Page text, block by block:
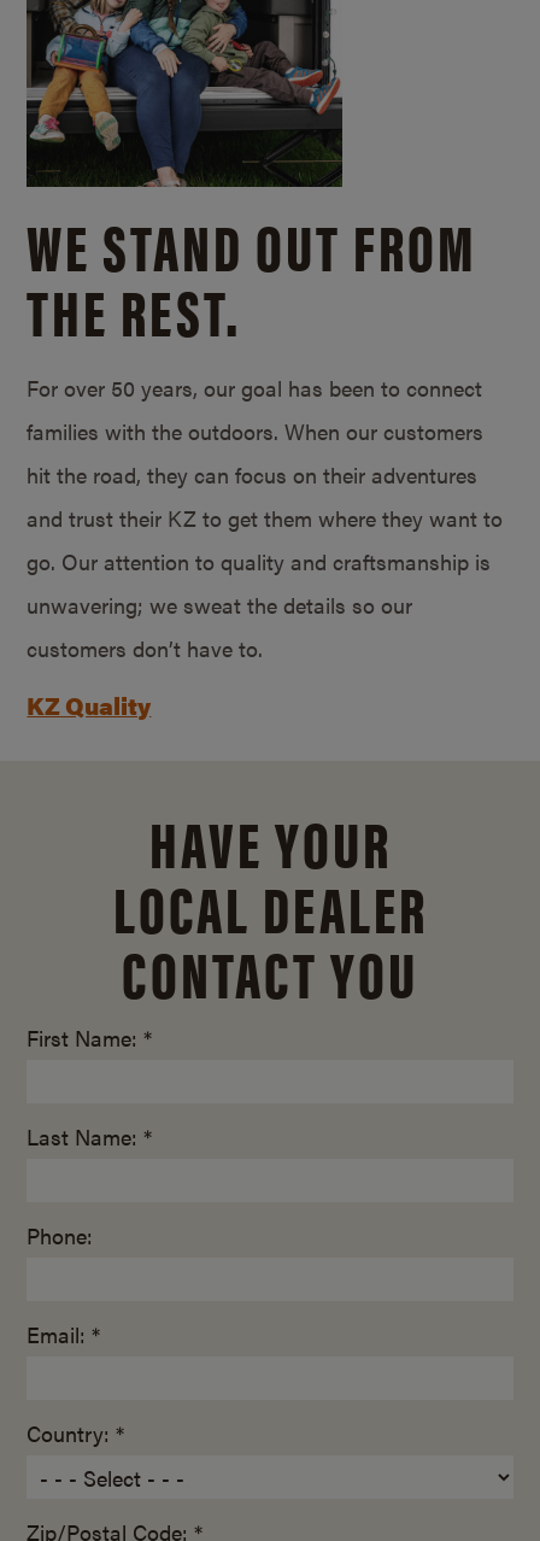
WE STAND OUT FROM
THE REST.
For over 50 years, our goal has been to connect
families with the outdoors. When our customers
hit the road, they can focus on their adventures
and trust their KZ to get them where they want to
go. Our attention to quality and craftsmanship is
unwavering; we sweat the details so our
customers don’t have to.
KZ Quality
HAVE YOUR
LOCAL DEALER
CONTACT YOU
First Name: *
Last Name: *
Phone:
Email: *
Country: *
Zip/Postal Code: *